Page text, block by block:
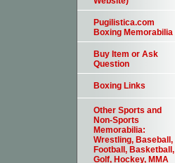
Pugilistica.com
Boxing Memorabilia
Buy Item or Ask
Question
Boxing Links
Other Sports and
Non-Sports
Memorabilia:
Wrestling, Baseball,
Football, Basketball,
Golf, Hockey, MMA